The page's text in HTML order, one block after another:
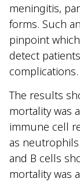
meningitis,
forms. Such
pinpoint
detect
complications.
The results
mortality was
immune cell
as
and B cells
mortality was